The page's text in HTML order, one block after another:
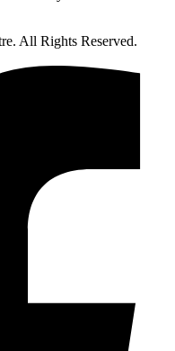
All Rights Reserved.